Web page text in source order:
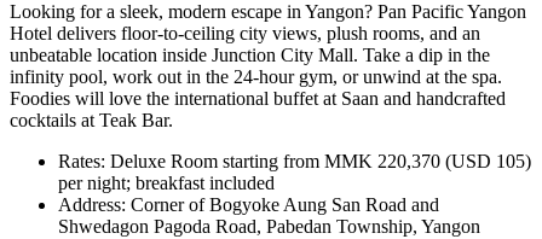
Looking for a sleek, modern escape in Yangon? Pan Pacific Yangon
Hotel delivers floor-to-ceiling city views, plush rooms, and an
unbeatable location inside Junction City Mall. Take a dip in the
infinity pool, work out in the 24-hour gym, or unwind at the spa.
Foodies will love the international buffet at Saan and handcrafted
cocktails at Teak Bar.
Rates: Deluxe Room starting from MMK 220,370 (USD 105)
per night; breakfast included
Address: Corner of Bogyoke Aung San Road and
Shwedagon Pagoda Road, Pabedan Township, Yangon